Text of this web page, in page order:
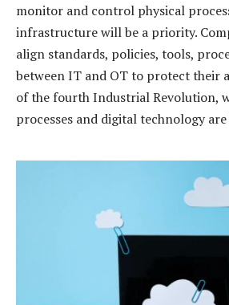
monitor and control physical
infrastructure will be a priority.
align standards, policies, tools,
between IT and OT to protect their
of the fourth Industrial Revolution,
processes and digital technology